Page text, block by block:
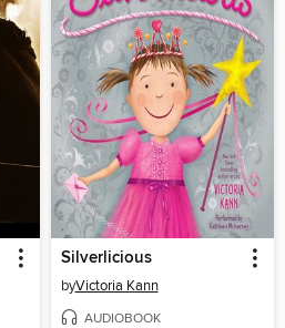
Silverlicious
byVictoria Kann
AUDIOBOOK